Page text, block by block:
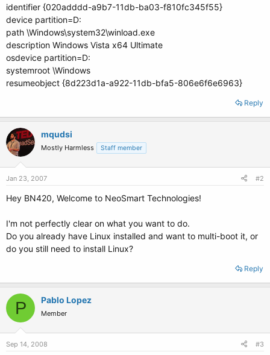
identifier {020adddd-a9b7-11db-ba03-f810fc345f55}
device partition=D:
path \Windows\system32\winload.exe
description Windows Vista x64 Ultimate
osdevice partition=D:
systemroot \Windows
resumeobject {8d223d1a-a922-11db-bfa5-806e6f6e6963}
Reply
mqudsi
Mostly Harmless Staff member
Jan 23, 2007 #2
Hey BN420, Welcome to NeoSmart Technologies!
I'm not perfectly clear on what you want to do.
Do you already have Linux installed and want to multi-boot it, or
do you still need to install Linux?
Reply
P Pablo Lopez
Member
Sep 14, 2008 #3